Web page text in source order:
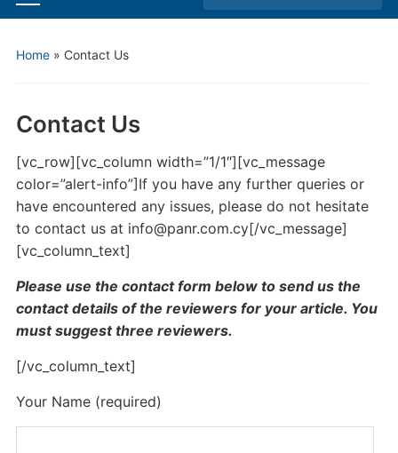
menu
for:
Home» Contact Us
Contact Us
[vc_row][vc_column width=”1/1″][vc_message
color=”alert-info”]If you have any further queries or
have encountered any issues, please do not hesitate
to contact us at info@panr.com.cy[/vc_message]
[vc_column_text]
Please use the contact form below to send us the
contact details of the reviewers for your article. You
must suggest three reviewers.
[/vc_column_text]
Your Name (required)